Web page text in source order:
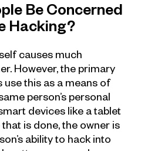
Be Concerned
Hacking?
causes much
However, the primary
this as a means of
person’s personal
devices like a tablet
is done, the owner is
ability to hack into